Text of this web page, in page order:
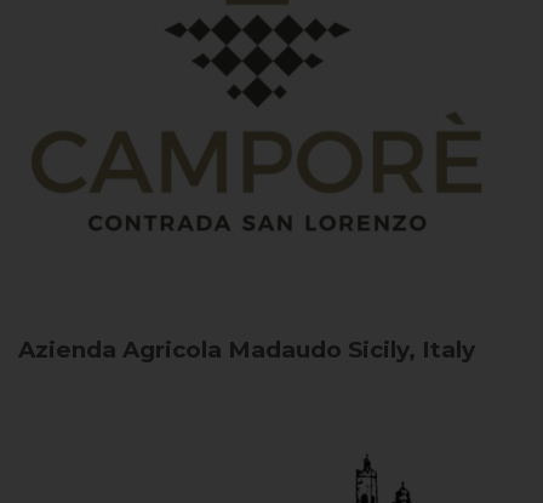
Azienda Agricola Madaudo Sicily, Italy